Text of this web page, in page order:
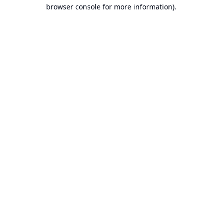
browser console for more information).